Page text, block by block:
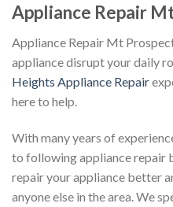
Appliance Repair
Appliance Repair Mt
appliance disrupt your daily
Heights Appliance Repair
here to help.
With many years of
to following appliance repair
repair your appliance better
anyone else in the area. We